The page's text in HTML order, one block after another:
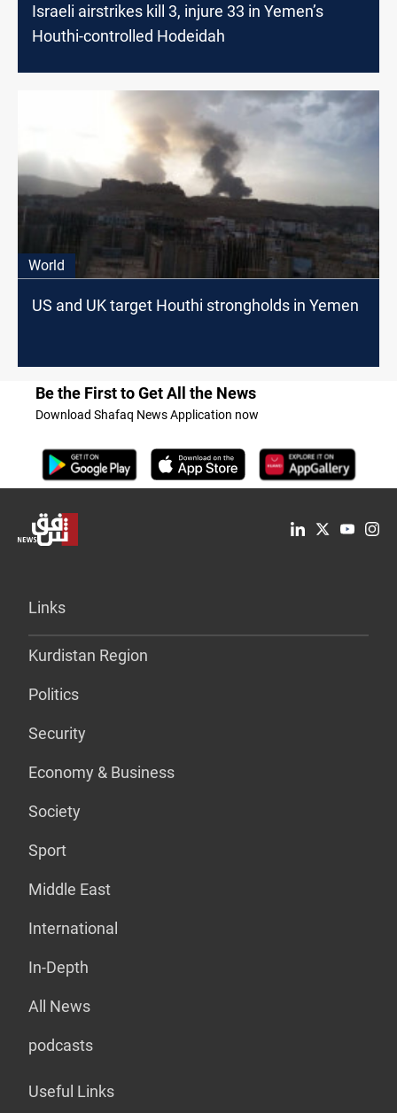
Israeli airstrikes kill 3, injure 33 in Yemen’s
Houthi-controlled Hodeidah
World
US and UK target Houthi strongholds in Yemen
Be the First to Get All the News
Download Shafaq News Application now
Links
Kurdistan Region
Politics
Security
Economy & Business
Society
Sport
Middle East
International
In-Depth
All News
podcasts
Useful Links